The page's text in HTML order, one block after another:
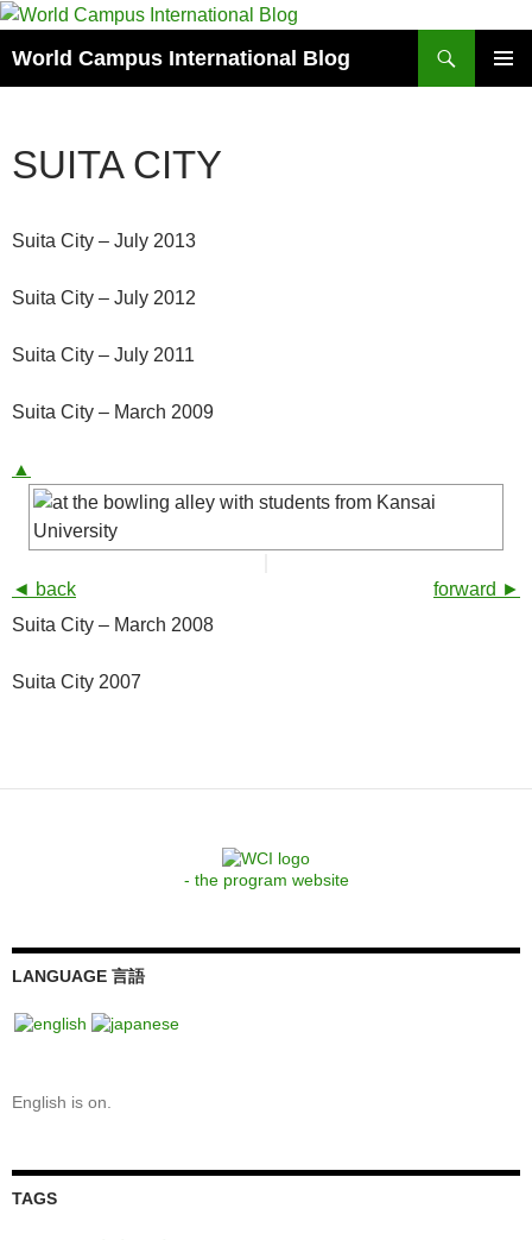
Skip
content
World Campus International Blog
SUITA CITY
Suita City – July 2013
Suita City – July 2012
Suita City – July 2011
Suita City – March 2009
▲
◄ back
forward ►
Suita City – March 2008
Suita City 2007
- the program website
LANGUAGE 言語
English is on.
TAGS